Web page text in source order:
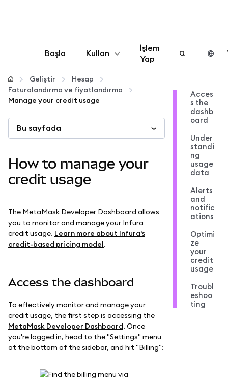
Başla Kullan
Yapılandır
Daha fazla web3
Güvende kalın
İşlem
Yap
Geliştir
Hesap
Faturalandırma ve fiyatlandırma
Manage your credit usage
Bu sayfada
How to manage your
credit usage
The MetaMask Developer Dashboard allows
you to monitor and manage your Infura
credit usage. Learn more about Infura's
credit-based pricing model.
Access the dashboard
To effectively monitor and manage your
credit usage, the first step is accessing the
MetaMask Developer Dashboard. Once
you're logged in, head to the "Settings" menu
at the bottom of the sidebar, and hit "Billing":
Acces
s the
dashb
oard
Under
standi
ng
usage
data
Alerts
and
notific
ations
Optimi
ze
your
credit
usage
Troubl
eshoo
ting